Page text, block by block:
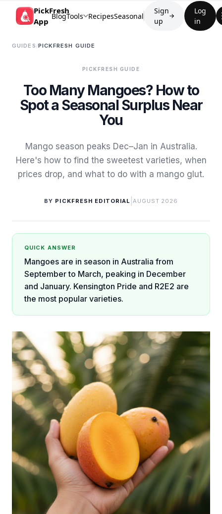
PickFresh
App
BlogTools RecipesSeasonal
Sign
up
→
Log
in
GUIDES /PICKFRESH GUIDE
PICKFRESH GUIDE
Too Many Mangoes? How to
Spot a Seasonal Surplus Near
You
Mango season peaks Dec–Jan in Australia.
Here's how to find the sweetest varieties, when
prices drop, and what to do with a mango glut.
BY PICKFRESH EDITORIAL |AUGUST 2026
QUICK ANSWER
Mangoes are in season in Australia from
September to March, peaking in December
and January. Kensington Pride and R2E2 are
the most popular varieties.